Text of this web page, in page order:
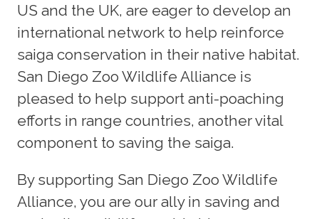
US and the UK, are eager to develop an
international network to help reinforce
saiga conservation in their native habitat.
San Diego Zoo Wildlife Alliance is
pleased to help support anti-poaching
efforts in range countries, another vital
component to saving the saiga.
By supporting San Diego Zoo Wildlife
Alliance, you are our ally in saving and